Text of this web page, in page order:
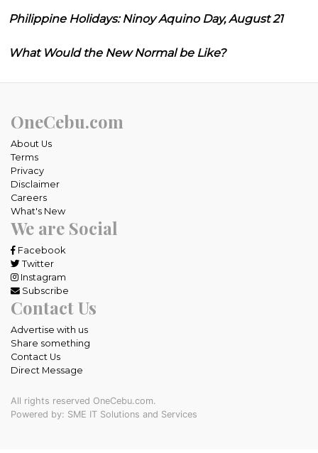
Philippine Holidays: Ninoy Aquino Day, August 21
What Would the New Normal be Like?
OneCebu.com
About Us
Terms
Privacy
Disclaimer
Careers
What's New
We are Social
Facebook
Twitter
Instagram
Subscribe
Contact Us
Advertise with us
Share something
Contact Us
Direct Message
All rights reserved OneCebu.com.
Powered by: SME IT Solutions and Services